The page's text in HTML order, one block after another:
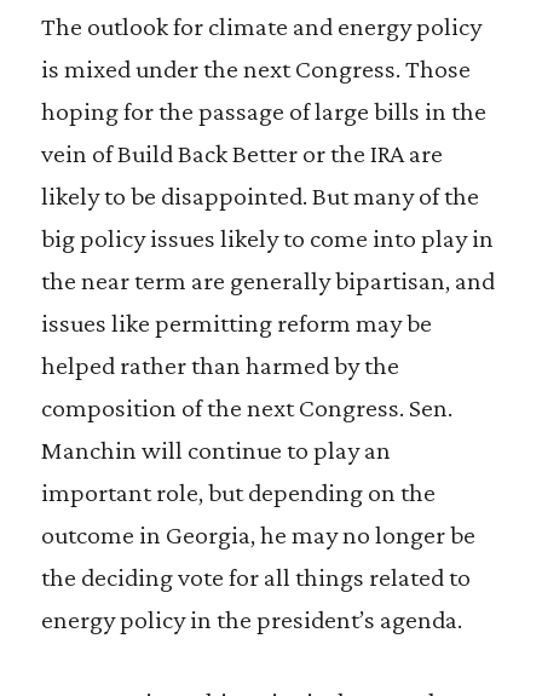
The outlook for climate and energy policy
is mixed under the next Congress. Those
hoping for the passage of large bills in the
vein of Build Back Better or the IRA are
likely to be disappointed. But many of the
big policy issues likely to come into play in
the near term are generally bipartisan, and
issues like permitting reform may be
helped rather than harmed by the
composition of the next Congress. Sen.
Manchin will continue to play an
important role, but depending on the
outcome in Georgia, he may no longer be
the deciding vote for all things related to
energy policy in the president’s agenda.